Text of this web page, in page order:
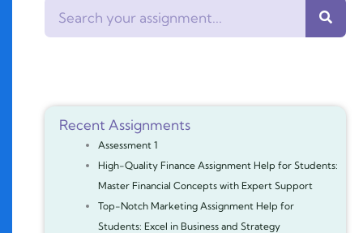
Recent Assignments
Assessment 1
High-Quality Finance Assignment Help for Students:
Master Financial Concepts with Expert Support
Top-Notch Marketing Assignment Help for
Students: Excel in Business and Strategy